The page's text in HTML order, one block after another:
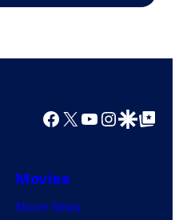
Facebook
X YouTube
GoogleGoogle Top
Movies
Movie News